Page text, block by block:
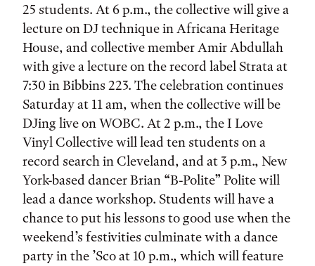
25 students. At 6 p.m., the collective will give a
lecture on DJ technique in Africana Heritage
House, and collective member Amir Abdullah
with give a lecture on the record label Strata at
7:30 in Bibbins 223. The celebration continues
Saturday at 11 am, when the collective will be
DJing live on WOBC. At 2 p.m., the I Love
Vinyl Collective will lead ten students on a
record search in Cleveland, and at 3 p.m., New
York-based dancer Brian “B-Polite” Polite will
lead a dance workshop. Students will have a
chance to put his lessons to good use when the
weekend’s festivities culminate with a dance
party in the ’Sco at 10 p.m., which will feature